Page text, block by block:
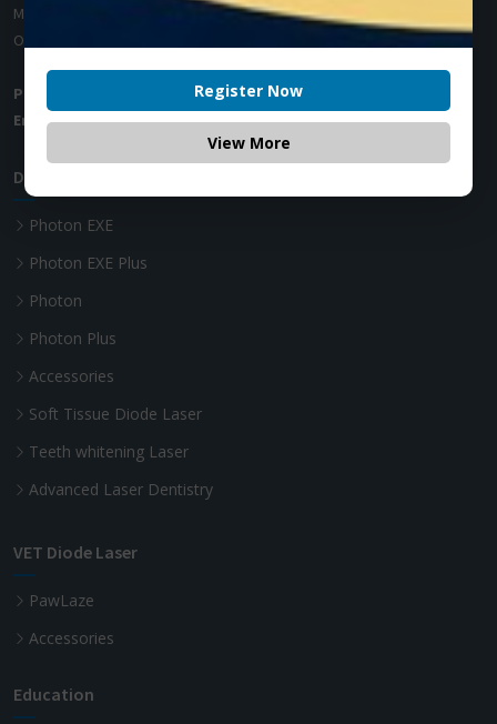
Mississauga, ON L5T 0B3
Ontario, Canada
Phone:
Email:info@zolartek.com
Dental Diode Laser
Photon EXE
Photon EXE Plus
Photon
Photon Plus
Accessories
Soft Tissue Diode Laser
Teeth whitening Laser
Advanced Laser Dentistry
VET Diode Laser
PawLaze
Accessories
Education
Register Now
View More